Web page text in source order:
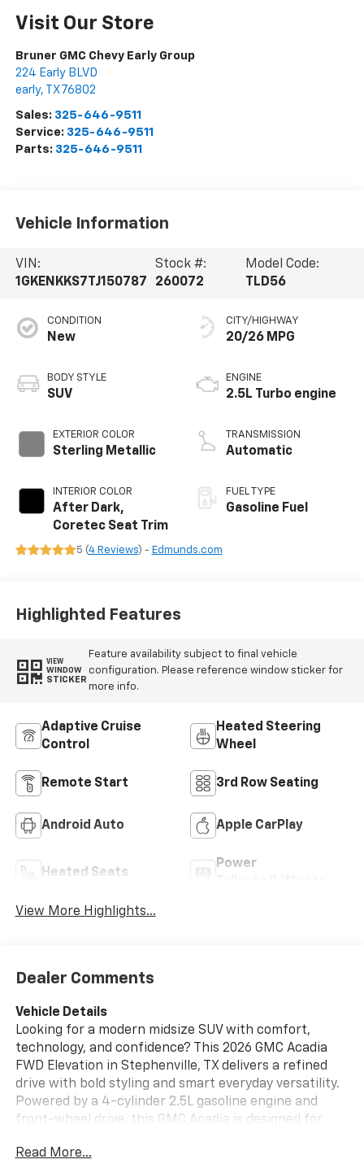
Visit Our Store
Bruner GMC Chevy Early Group
224 Early BLVD
early, TX 76802
Sales: 325-646-9511
Service: 325-646-9511
Parts: 325-646-9511
Vehicle Information
VIN:
1GKENKKS7TJ150787
Stock #:
260072
Model Code:
TLD56
CONDITION
New
BODY STYLE
SUV
EXTERIOR COLOR
Sterling Metallic
INTERIOR COLOR
After Dark,
Coretec Seat Trim
CITY/HIGHWAY
20/26 MPG
ENGINE
2.5L Turbo engine
TRANSMISSION
Automatic
FUEL TYPE
Gasoline Fuel
5 (4 Reviews) - Edmunds.com
Highlighted Features
VIEW
WINDOW
STICKER
Feature availability subject to final vehicle
configuration. Please reference window sticker for
more info.
Adaptive Cruise
Control
Heated Steering
Wheel
Remote Start 3rd Row Seating
Android Auto Apple CarPlay
Heated Seats
Power
View More Highlights...
Dealer Comments
Vehicle Details
Looking for a modern midsize SUV with comfort,
technology, and confidence? This 2026 GMC Acadia
FWD Elevation in Stephenville, TX delivers a refined
drive with bold styling and smart everyday versatility.
Powered by a 4-cylinder 2.5L gasoline engine and
front-wheel drive, this GMC Acadia is designed for
around town or out on the highway. Inside, you'll find
Read More...